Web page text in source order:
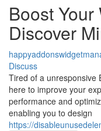
Boost
Discover
Discuss
Tired of a unresponsive
here to improve your
performance and
enabling you to design
https://